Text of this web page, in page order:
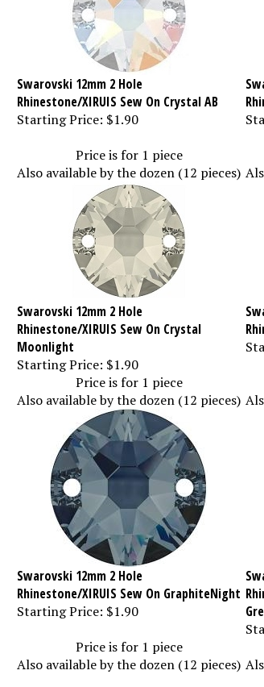
Swarovski 12mm 2 Hole
Rhinestone/XIRUIS Sew On Crystal AB
Starting Price: $1.90
Price is for 1 piece
Also available by the dozen (12 pieces)
Swarovski 12mm 2 Hole
Rhinestone/XIRUIS Sew On Crystal
Moonlight
Starting Price: $1.90
Price is for 1 piece
Also available by the dozen (12 pieces)
Swarovski 12mm 2 Hole
Rhinestone/XIRUIS Sew On GraphiteNight
Starting Price: $1.90
Price is for 1 piece
Also available by the dozen (12 pieces)